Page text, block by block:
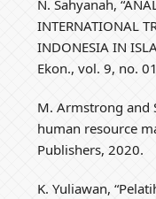
N. Sahyanah,
INTERNATIONAL
INDONESIA IN
Ekon., vol. 9, no.
M. Armstrong and
human resource
Publishers, 2020.
K. Yuliawan,